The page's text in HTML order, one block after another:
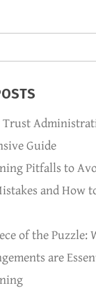
Guide
Pitfalls to
and How
of the Puzzle:
are